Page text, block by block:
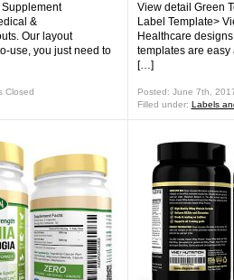
&
Our layout
use, you just need to
Closed
View detail Green
Label Template>
Healthcare
templates are
[…]
Posted: June 7th,
Filled under: Labels